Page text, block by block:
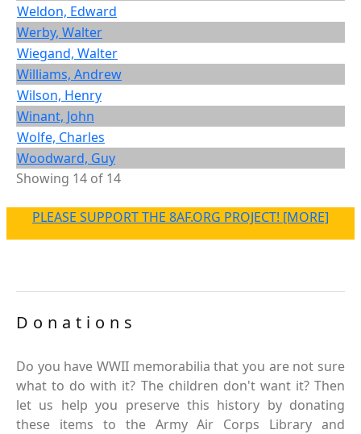
Weldon, Edward
Werby, Walter
Wiegand, Walter
Williams, Andrew
Wilson, Henry
Winant, John
Wolfe, Charles
Woodward, Guy
Showing 14 of 14
PLEASE SUPPORT THE 8AF.ORG PROJECT! [MORE]
Donations
Do you have WWII memorabilia that you are not sure
what to do with it? The children don't want it? Then
let us help you preserve this history by donating
these items to the Army Air Corps Library and